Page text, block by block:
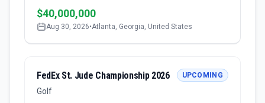
$40,000,000
Aug 30, 2026•Atlanta, Georgia, United States
FedEx St. Jude Championship 2026
Golf
UPCOMING